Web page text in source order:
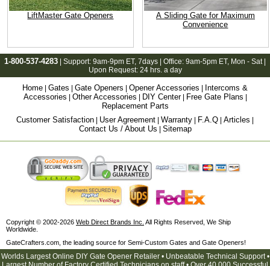
LiftMaster Gate Openers
A Sliding Gate for Maximum
Convenience
1-800-537-4283 | Support: 9am-9pm ET, 7days | Office: 9am-5pm ET, Mon - Sat |
Upon Request: 24 hrs. a day
Home Gates Gate Openers Opener Accessories
Intercoms &
Accessories
Other Accessories DIY Center| Free Gate Plans
Replacement Parts
Customer Satisfaction
User Agreement Warranty F.A.Q Articles
Contact Us / About Us Sitemap
Copyright © 2002-2026 Web Direct Brands Inc. All Rights Reserved, We Ship
Worldwide.
GateCrafters.com, the leading source for Semi-Custom Gates and Gate Openers!
Worlds Largest Online DIY Gate Opener Retailer • Unbeatable Technical Support •